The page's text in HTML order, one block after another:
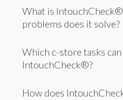
What is
problems does it solve?
Which c-store tasks
IntouchCheck®?
How does